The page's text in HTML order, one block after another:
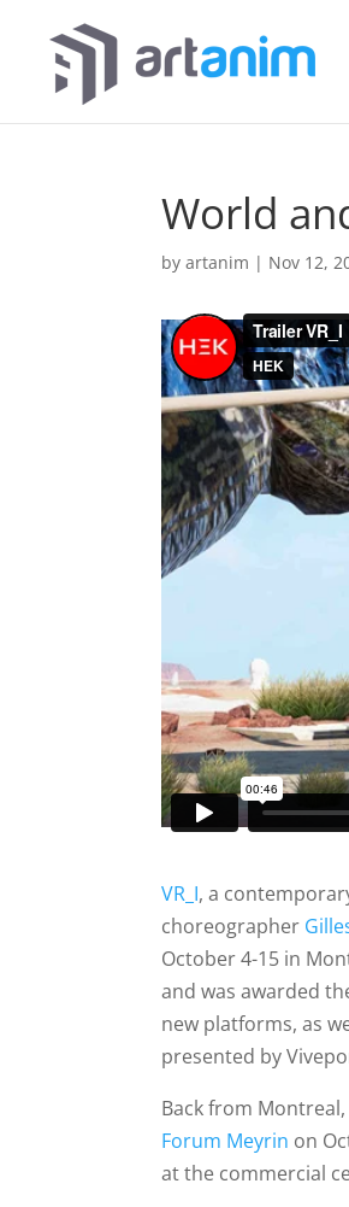
World
byartanim | Nov 12,
VR_I, a
choreographer
October 4-15 in
and was awarded
new platforms, as
presented by
Back from
Forum Meyrin on
at the commercial